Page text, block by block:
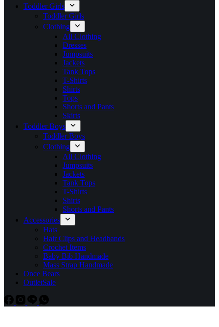
Toddler Girls
Toddler Girls
Clothing
All Clothing
Dresses
Jumpsuits
Jackets
Tank Tops
T-Shirts
Shirts
Tops
Shorts and Pants
Skirts
Toddler Boys
Toddler Boys
Clothing
All Clothing
Jumpsuits
Jackets
Tank Tops
T-Shirts
Shirts
Shorts and Pants
Accessories
Hats
Hair Clips and Headbands
Crochet Items
Baby Bib Handmade
Mass Strap Handmade
Once Bears
OutletSale